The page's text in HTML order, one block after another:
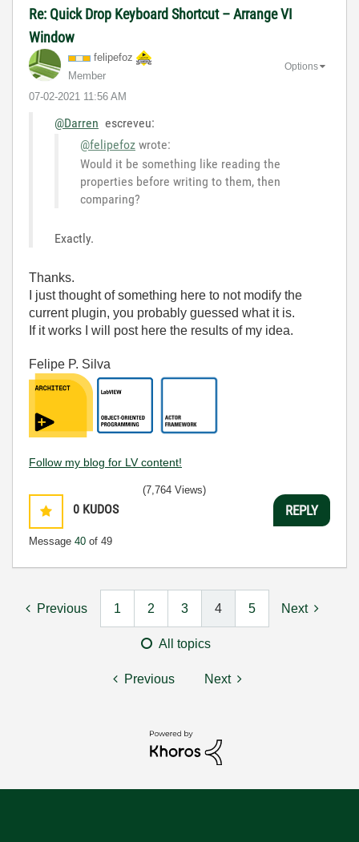
Re: Quick Drop Keyboard Shortcut – Arrange VI
Window
felipefoz
Member
‎07-02-2021 11:56 AM
Options
@Darren escreveu:
@felipefoz wrote:
Would it be something like reading the
properties before writing to them, then
comparing?
Exactly.
Thanks.
I just thought of something here to not modify the
current plugin, you probably guessed what it is.
If it works I will post here the results of my idea.
Felipe P. Silva
Follow my blog for LV content!
0 KUDOS
Message 40 of 49
(7,764 Views)
REPLY
Previous 1 2 3 4 5 Next
All topics
Previous Next